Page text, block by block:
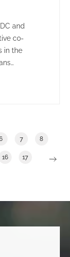
and
co-
in the
7 8
16 17